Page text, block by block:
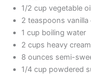
1/2 cup vegetable oil
2 teaspoons vanilla
1 cup boiling water
2 cups heavy cream
8 ounces semi-
1/4 cup powdered